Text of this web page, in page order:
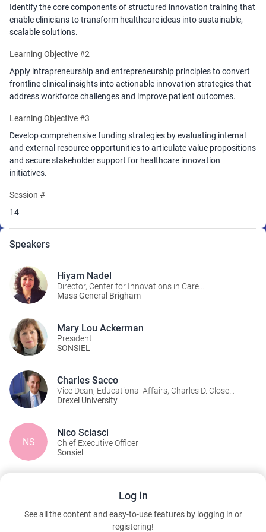
Participants will learn strategies for securing resources to bring
their ideas to life, from internal innovation funding mechanisms to
external sources such as grants, partnerships, and venture
support. Practical guidance will help innovators articulate value,
and sustainability.
Closing (12:50-1)
Outcomes
program equips clinicians to lead innovation efforts, navigate
barriers, and access funding pathways that turn vision into
measurable impact.Participants will also receive a Certificate of
Participation jointly issued by Drexel University’s Close School of
Entrepreneurship and SONSIEL,
This session is a call to empower the global healthcare workforce
as catalysts of change.
Identify the core components of structured innovation training that
enable clinicians to transform healthcare ideas into sustainable,
scalable solutions.
Learning Objective #2
Apply intrapreneurship and entrepreneurship principles to convert
frontline clinical insights into actionable innovation strategies that
address workforce challenges and improve patient outcomes.
Learning Objective #3
Develop comprehensive funding strategies by evaluating internal
and external resource opportunities to articulate value propositions
and secure stakeholder support for healthcare innovation
initiatives.
Session #
14
Speakers
Hiyam Nadel
Director, Center for Innovations in Care
Delivery/Immediate past-president of SONSIEL
Mass General Brigham
Mary Lou Ackerman
President
SONSIEL
Charles Sacco
Vice Dean, Educational Affairs, Charles D. Close
School of Entrepreneurship
Drexel University
NS
Nico Sciasci
Chief Executive Officer
Sonsiel
14 - Session Survey
Log in
See all the content and easy-to-use features by logging in or
registering!